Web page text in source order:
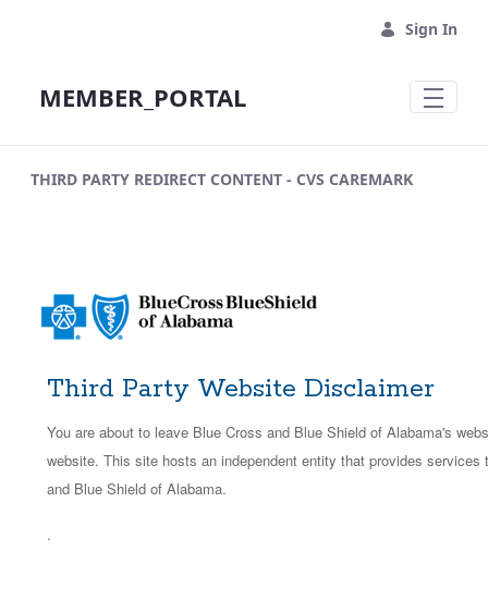
Sign In
MEMBER_PORTAL
THIRD PARTY REDIRECT CONTENT - CVS CAREMARK
Third Party Website Disclaimer
You are about to leave Blue Cross and Blue Shield of Alabama's
website. This site hosts an independent entity that provides
and Blue Shield of Alabama.
.